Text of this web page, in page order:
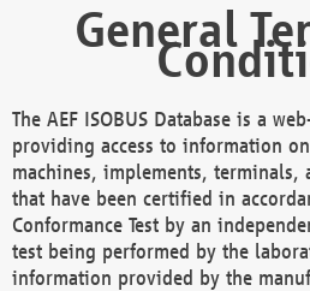
General
The AEF ISOBUS Database is a
providing access to information
machines, implements, terminals,
that have been certified in
Conformance Test by an
test being performed by the
information provided by the